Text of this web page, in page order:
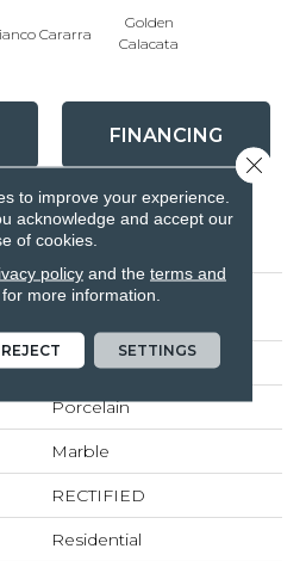
Cararra
Golden
Calacata
FINANCING
ATTRIBUTES
Ceramic Solutions
Shaw Floors
Porcelain
Marble
RECTIFIED
Residential
to improve your experience.
acknowledge and accept our
of cookies.
policyand the terms and
for more information.
REJECT SETTINGS
Close